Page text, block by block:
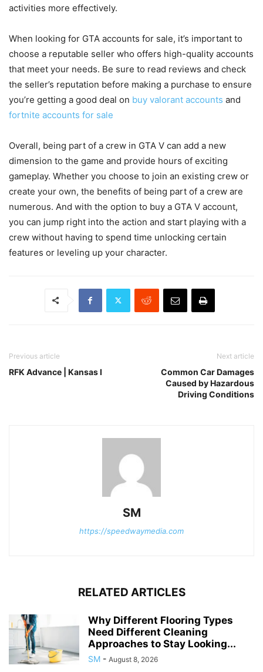
activities more effectively.
When looking for GTA accounts for sale, it’s important to
choose a reputable seller who offers high-quality accounts
that meet your needs. Be sure to read reviews and check
the seller’s reputation before making a purchase to ensure
you’re getting a good deal on buy valorant accounts and
fortnite accounts for sale
Overall, being part of a crew in GTA V can add a new
dimension to the game and provide hours of exciting
gameplay. Whether you choose to join an existing crew or
create your own, the benefits of being part of a crew are
numerous. And with the option to buy a GTA V account,
you can jump right into the action and start playing with a
crew without having to spend time unlocking certain
features or leveling up your character.
Previous article
RFK Advance | Kansas I
Next article
Common Car Damages
Caused by Hazardous
Driving Conditions
SM
https://speedwaymedia.com
RELATED ARTICLES
Why Different Flooring Types
Need Different Cleaning
Approaches to Stay Looking...
SM - August 8, 2026